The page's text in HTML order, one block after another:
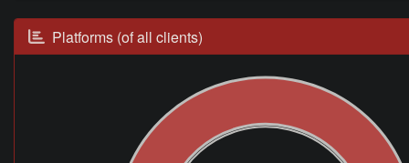
Platforms (of all clients)